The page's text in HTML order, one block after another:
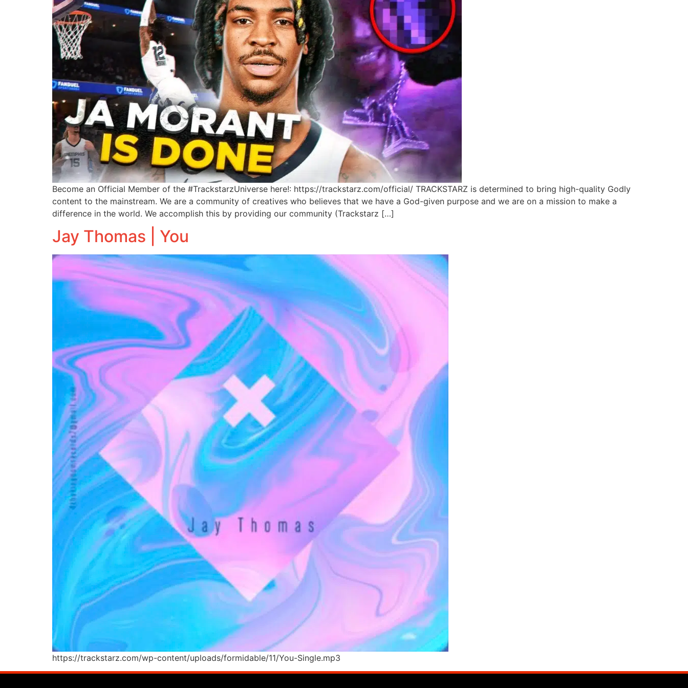
Become an Official Member of the #TrackstarzUniverse here!: https://trackstarz.com/official/ TRACKSTARZ is determined to bring high-quality Godly
content to the mainstream. We are a community of creatives who believes that we have a God-given purpose and we are on a mission to make a
difference in the world. We accomplish this by providing our community (Trackstarz […]
Jay Thomas | You
https://trackstarz.com/wp-content/uploads/formidable/11/You-Single.mp3